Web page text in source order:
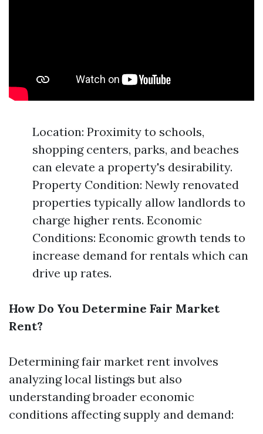
Location: Proximity to schools,
shopping centers, parks, and beaches
can elevate a property's desirability.
Property Condition: Newly renovated
properties typically allow landlords to
charge higher rents. Economic
Conditions: Economic growth tends to
increase demand for rentals which can
drive up rates.
How Do You Determine Fair Market
Rent?
Determining fair market rent involves
analyzing local listings but also
understanding broader economic
conditions affecting supply and demand: